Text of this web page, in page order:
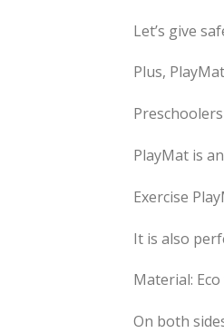
Let’s give
Plus,
PlayMat is
Exercise
It is also
Material:
On both